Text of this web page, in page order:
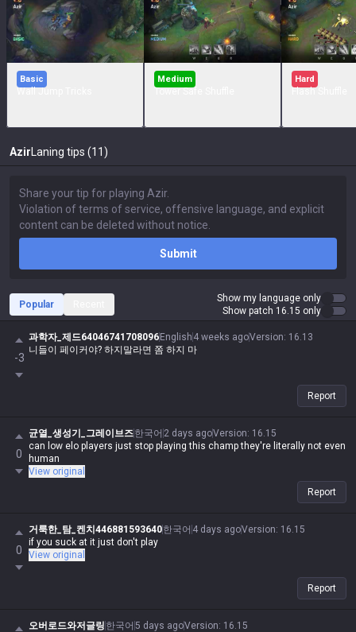
Basic Medium Hard
Azir Laning tips (11)
Submit
Popular
Show my language only
Show patch 16.15 only
-3
과학자_제드64046741708096 English 4 weeks agoVersion: 16.13
니들이 페이커야? 하지말라면 쫌 하지 마
Report
0
균열_생성기_그레이브즈한국어 2 days agoVersion: 16.15
can low elo players just stop playing this champ they're literally not even
human
View original
Report
0
거룩한_탐_켄치446881593640한국어 4 days agoVersion: 16.15
if you suck at it just don't play
View original
Report
오버로드와저글링 한국어 5 days agoVersion: 16.15